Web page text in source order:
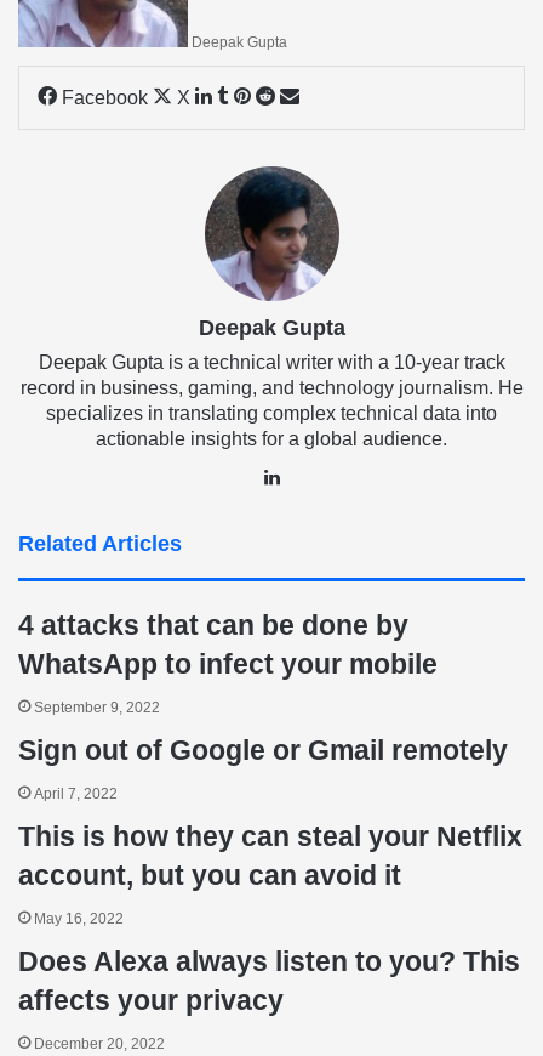
Deepak Gupta
Facebook X LinkedIn
Tumblr
Pinterest
Reddit
Share
Deepak Gupta
Deepak Gupta is a technical writer with a 10-year track
record in business, gaming, and technology journalism. He
specializes in translating complex technical data into
actionable insights for a global audience.
Related Articles
4 attacks that can be done by
WhatsApp to infect your mobile
September 9, 2022
Sign out of Google or Gmail remotely
April 7, 2022
This is how they can steal your Netflix
account, but you can avoid it
May 16, 2022
Does Alexa always listen to you? This
affects your privacy
December 20, 2022